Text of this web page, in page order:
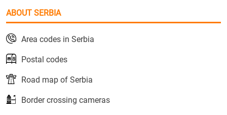
ABOUT SERBIA
Area codes in Serbia
Postal codes
Road map of Serbia
Border crossing cameras